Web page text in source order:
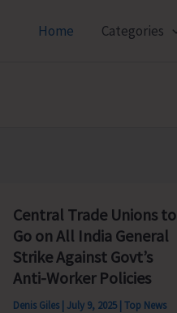
Home Categories
Central Trade Unions to
Go on All India General
Strike Against Govt’s
Anti-Worker Policies
Denis Giles |July 9, 2025 |Top News